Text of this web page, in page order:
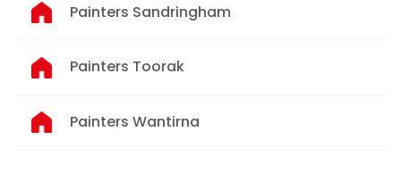
Painters Sandringham
Painters Toorak
Painters Wantirna